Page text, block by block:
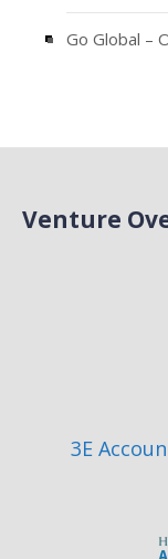
Go Global –
Venture
3E